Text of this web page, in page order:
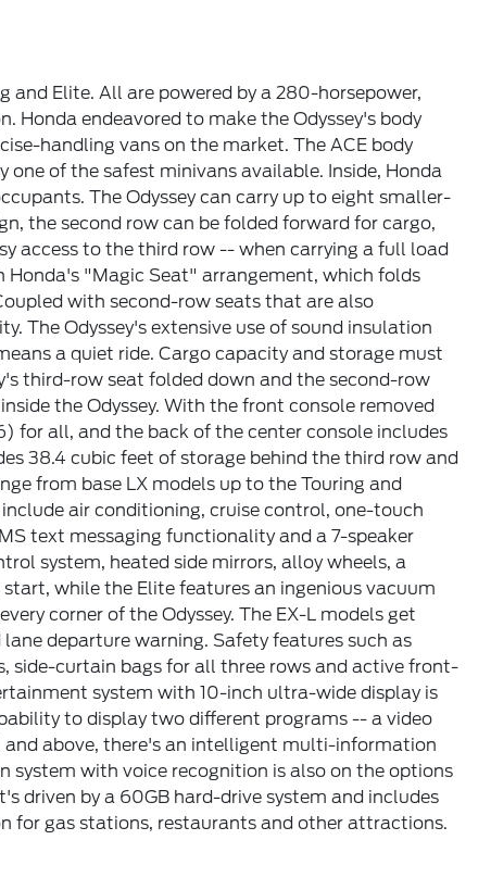
and Elite. All are powered by a 280-horsepower,
Honda endeavored to make the Odyssey's body
handling vans on the market. The ACE body
of the safest minivans available. Inside, Honda
The Odyssey can carry up to eight smaller-
the second row can be folded forward for cargo,
access to the third row -- when carrying a full load
Honda's "Magic Seat" arrangement, which folds
with second-row seats that are also
The Odyssey's extensive use of sound insulation
a quiet ride. Cargo capacity and storage must
third-row seat folded down and the second-row
the Odyssey. With the front console removed
for all, and the back of the center console includes
38.4 cubic feet of storage behind the third row and
from base LX models up to the Touring and
air conditioning, cruise control, one-touch
text messaging functionality and a 7-speaker
system, heated side mirrors, alloy wheels, a
while the Elite features an ingenious vacuum
corner of the Odyssey. The EX-L models get
departure warning. Safety features such as
side-curtain bags for all three rows and active front-
system with 10-inch ultra-wide display is
to display two different programs -- a video
and above, there's an intelligent multi-information
system with voice recognition is also on the options
driven by a 60GB hard-drive system and includes
gas stations, restaurants and other attractions.